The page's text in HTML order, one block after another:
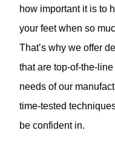
how important it is to
your feet when so
That’s why we offer
that are top-of-the-
needs of our
time-tested
be confident in.